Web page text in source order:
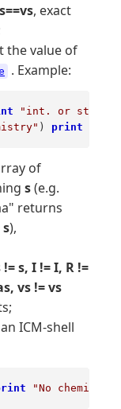
, exact
the value of
. Example:
"int. or string
) print
of
s(e.g.
returns
s),
s, I != I, R !=
vs != vs
ICM-shell
"No